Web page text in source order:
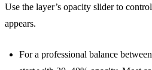
Use the layer’s opacity slider to
appears.
For a professional balance